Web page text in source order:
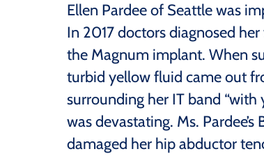
Ellen Pardee of Seattle was
In 2017 doctors diagnosed
the Magnum implant. When
turbid yellow fluid came out
surrounding her IT band
was devastating. Ms.
damaged her hip abductor